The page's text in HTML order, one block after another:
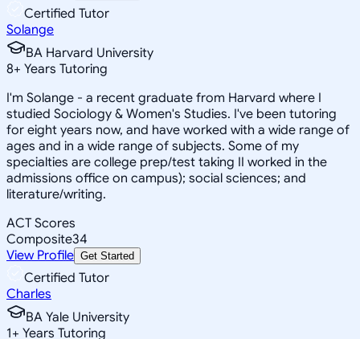
Certified Tutor
Solange
BA Harvard University
8+ Years Tutoring
I'm Solange - a recent graduate from Harvard where I
studied Sociology & Women's Studies. I've been tutoring
for eight years now, and have worked with a wide range of
ages and in a wide range of subjects. Some of my
specialties are college prep/test taking II worked in the
admissions office on campus); social sciences; and
literature/writing.
ACT Scores
Composite34
View Profile Get Started
Certified Tutor
Charles
BA Yale University
1+ Years Tutoring